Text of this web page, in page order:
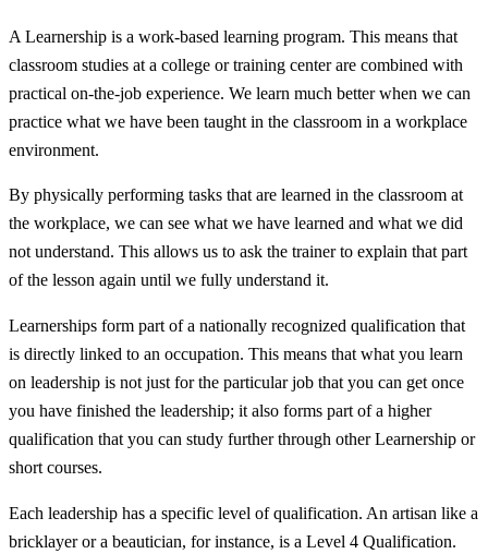
A Learnership is a work-based learning program. This means that
classroom studies at a college or training center are combined with
practical on-the-job experience. We learn much better when we can
practice what we have been taught in the classroom in a workplace
environment.
By physically performing tasks that are learned in the classroom at
the workplace, we can see what we have learned and what we did
not understand. This allows us to ask the trainer to explain that part
of the lesson again until we fully understand it.
Learnerships form part of a nationally recognized qualification that
is directly linked to an occupation. This means that what you learn
on leadership is not just for the particular job that you can get once
you have finished the leadership; it also forms part of a higher
qualification that you can study further through other Learnership or
short courses.
Each leadership has a specific level of qualification. An artisan like a
bricklayer or a beautician, for instance, is a Level 4 Qualification.